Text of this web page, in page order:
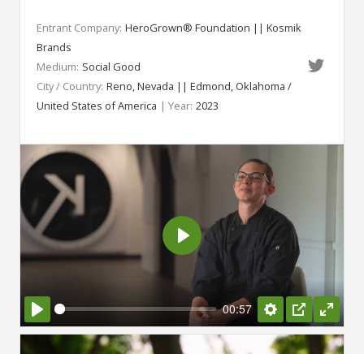
Entrant Company: HeroGrown® Foundation || Kosmik
Brands
Medium: Social Good
City / Country: Reno, Nevada || Edmond, Oklahoma /
United States of America | Year: 2023
Play
00:57
Settings
PIP Enter
Play